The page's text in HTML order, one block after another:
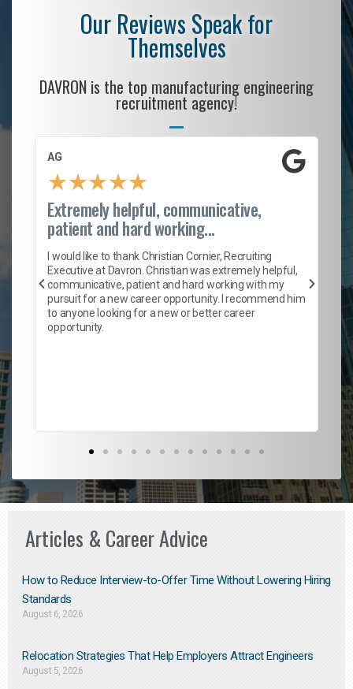
Our Reviews Speak for
Themselves
DAVRON is the top manufacturing engineering
recruitment agency!
AG
★★★★★
Extremely helpful, communicative,
patient and hard working...
I would like to thank Christian Cornier, Recruiting
Executive at Davron. Christian was extremely helpful,
communicative, patient and hard working with my
pursuit for a new career opportunity. I recommend him
to anyone looking for a new or better career
opportunity.
Articles & Career Advice
How to Reduce Interview-to-Offer Time Without Lowering Hiring
Standards
August 6, 2026
Relocation Strategies That Help Employers Attract Engineers
August 5, 2026